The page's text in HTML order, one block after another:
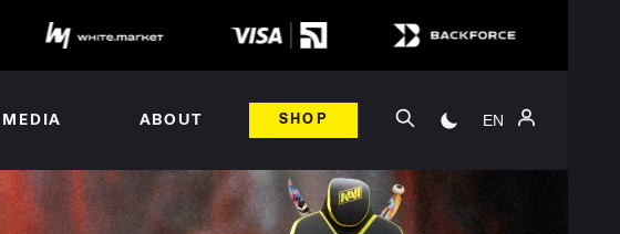
MEDIA ABOUT SHOP EN